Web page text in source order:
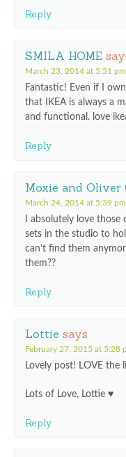
Reply
SMILA HOME
March 23, 2014 at 5:51 pm
Fantastic! Even if I
that IKEA is always a
and functional. love
Reply
Moxie and Oliver
March 24, 2014 at 5:39 pm
I absolutely love
sets in the studio to
can’t find them
them??
Reply
Lottie says
February 27, 2015 at 5:28
Lovely post! LOVE the
Lots of Love, Lottie ♥
Reply